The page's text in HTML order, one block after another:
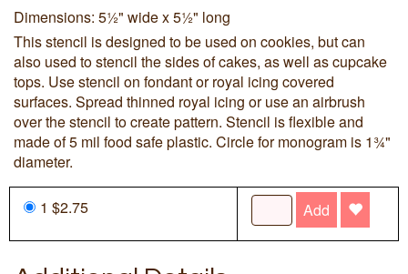
Dimensions: 5½" wide x 5½" long
This stencil is designed to be used on cookies, but can
also used to stencil the sides of cakes, as well as cupcake
tops. Use stencil on fondant or royal icing covered
surfaces. Spread thinned royal icing or use an airbrush
over the stencil to create pattern. Stencil is flexible and
made of 5 mil food safe plastic. Circle for monogram is 1¾"
diameter.
1 $2.75 Add